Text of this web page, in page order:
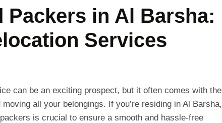
Packers in Al Barsha:
Services
can be an exciting prospect, but it often comes with the
all your belongings. If you’re residing in Al Barsha,
is crucial to ensure a smooth and hassle-free